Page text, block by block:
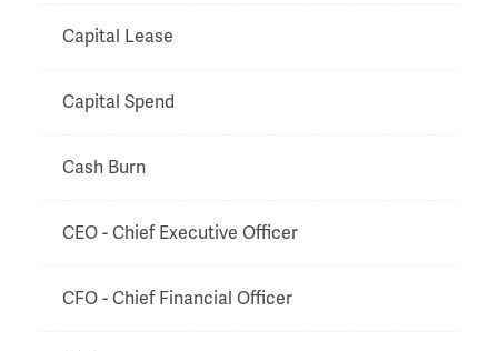
Capital Lease
Capital Spend
Cash Burn
CEO - Chief Executive Officer
CFO - Chief Financial Officer